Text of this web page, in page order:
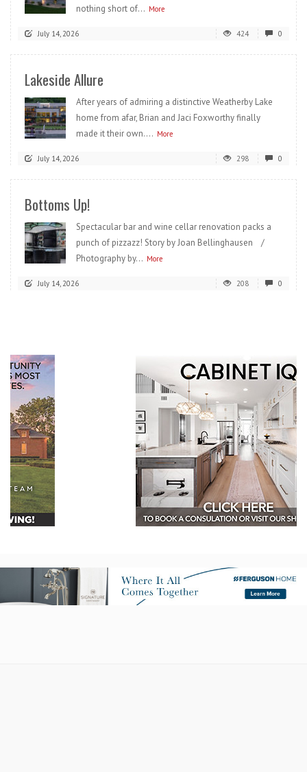
nothing short of... More
July 14, 2026 424 0
Lakeside Allure
After years of admiring a distinctive Weatherby Lake
home from afar, Brian and Jaci Foxworthy finally
made it their own.... More
July 14, 2026 298 0
Bottoms Up!
Spectacular bar and wine cellar renovation packs a
punch of pizzazz! Story by Joan Bellinghausen /
Photography by... More
July 14, 2026 208 0